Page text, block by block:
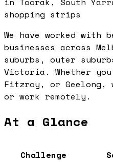
shopping strips
We have worked with
businesses across
suburbs, outer
Victoria. Whether
Fitzroy, or Geelong,
or work remotely.
At a Glance
Challenge